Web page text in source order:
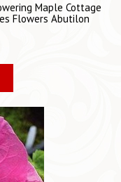
Maple Cottage
Flowers Abutilon